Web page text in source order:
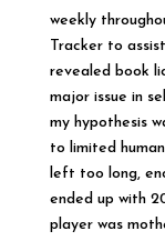
weekly
Tracker to
revealed book
major issue in
my hypothesis
to limited
left too long,
ended up with
player was